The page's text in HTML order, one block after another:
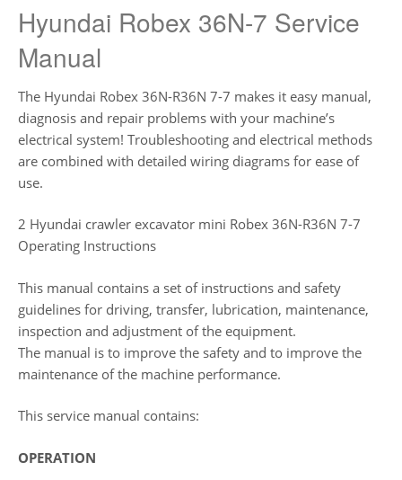
Hyundai Robex 36N-7 Service
Manual
The Hyundai Robex 36N-R36N 7-7 makes it easy manual,
diagnosis and repair problems with your machine’s
electrical system! Troubleshooting and electrical methods
are combined with detailed wiring diagrams for ease of
use.
2 Hyundai crawler excavator mini Robex 36N-R36N 7-7
Operating Instructions
This manual contains a set of instructions and safety
guidelines for driving, transfer, lubrication, maintenance,
inspection and adjustment of the equipment.
The manual is to improve the safety and to improve the
maintenance of the machine performance.
This service manual contains:
OPERATION